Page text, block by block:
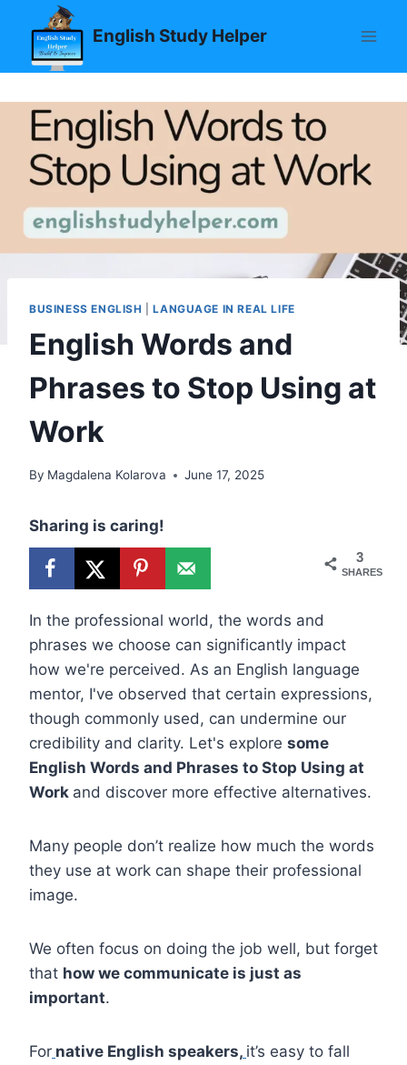
content
English Study Helper
BUSINESS ENGLISH |LANGUAGE IN REAL LIFE
English Words and
Phrases to Stop Using at
Work
By Magdalena Kolarova June 17, 2025
Sharing is caring!
3
SHARES
In the professional world, the words and
phrases we choose can significantly impact
how we're perceived. As an English language
mentor, I've observed that certain expressions,
though commonly used, can undermine our
credibility and clarity. Let's explore some
English Words and Phrases to Stop Using at
Work and discover more effective alternatives.
Many people don’t realize how much the words
they use at work can shape their professional
image.
We often focus on doing the job well, but forget
that how we communicate is just as
important.
For native English speakers, it’s easy to fall